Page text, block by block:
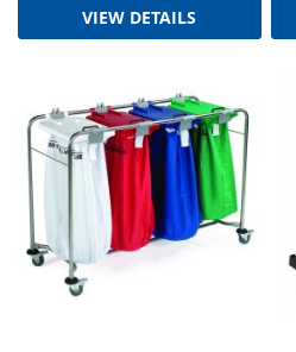
VIEW DETAILS